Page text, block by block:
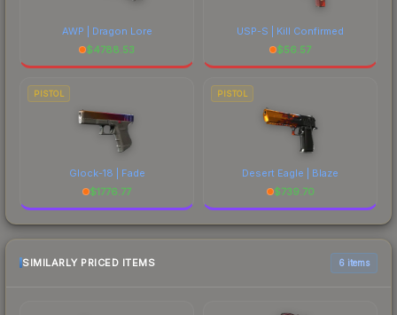
AWP | Dragon Lore
$4788.53
USP-S | Kill Confirmed
$56.57
PISTOL
Glock-18 | Fade
$1776.77
PISTOL
Desert Eagle | Blaze
$739.70
SIMILARLY PRICED ITEMS 6 items